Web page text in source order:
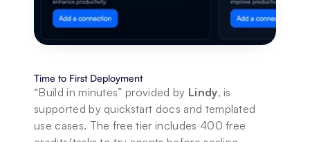
Time to First Deployment
“Build in minutes” provided by Lindy, is
supported by quickstart docs and templated
use cases. The free tier includes 400 free